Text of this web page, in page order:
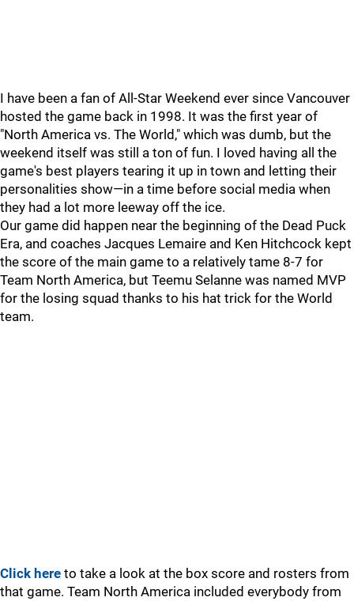
I have been a fan of All-Star Weekend ever since Vancouver
hosted the game back in 1998. It was the first year of
"North America vs. The World," which was dumb, but the
weekend itself was still a ton of fun. I loved having all the
game's best players tearing it up in town and letting their
personalities show—in a time before social media when
they had a lot more leeway off the ice.
Our game did happen near the beginning of the Dead Puck
Era, and coaches Jacques Lemaire and Ken Hitchcock kept
the score of the main game to a relatively tame 8-7 for
Team North America, but Teemu Selanne was named MVP
for the losing squad thanks to his hat trick for the World
team.
Click here to take a look at the box score and rosters from
that game. Team North America included everybody from